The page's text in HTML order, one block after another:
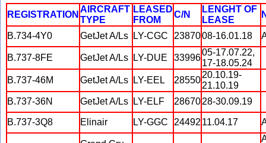
REGISTRATION
AIRCRAFT
TYPE
LEASED
FROM
C/N
LENGHT OF
LEASE
B.734-4Y0 GetJet A/Ls LY-CGC 2387008-16.01.18
B.737-8FE GetJet A/Ls LY-DUE 33996
05-17.07.22,
17-18.05.24
B.737-46M
GetJet A/Ls LY-EEL 28550
20.10.19-
21.10.19
B.737-36N
GetJet A/Ls LY-ELF 2867028-30.09.19
B.737-3Q8 Elinair LY-GGC 24492 11.04.17